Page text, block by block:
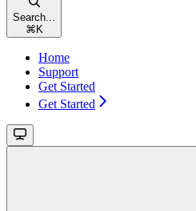
Search...
⌘ K
Home
Support
Get Started
Get Started